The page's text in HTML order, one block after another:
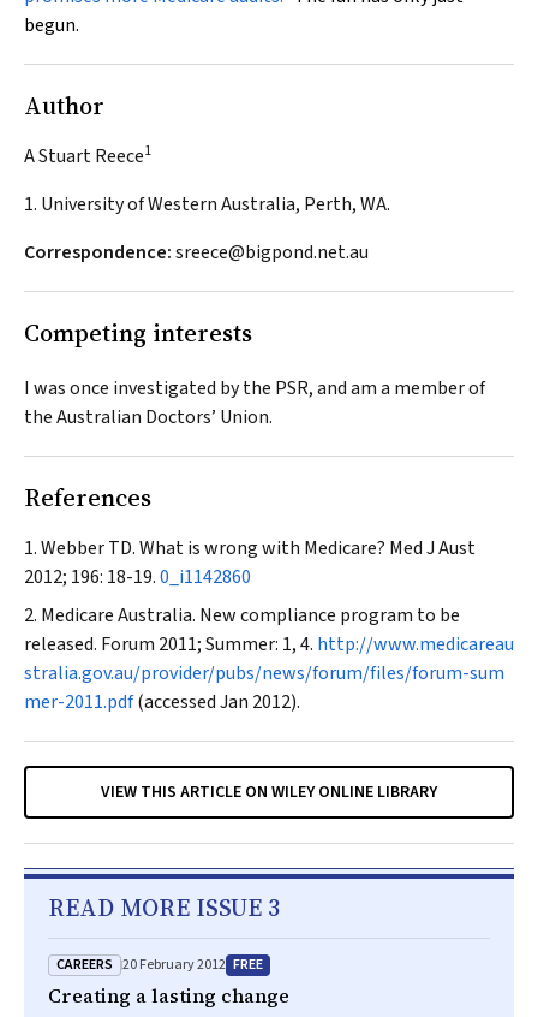
begun.
Author
A Stuart Reece1
1. University of Western Australia, Perth, WA.
Correspondence:sreece@bigpond.net.au
Competing interests
I was once investigated by the PSR, and am a member of
the Australian Doctors’ Union.
References
Webber TD. What is wrong with Medicare? Med J Aust
2012; 196: 18-19.0_i1142860
Medicare Australia. New compliance program to be
released. Forum 2011; Summer: 1, 4. http://www.medicareau
stralia.gov.au/provider/pubs/news/forum/files/forum-sum
mer-2011.pdf(accessed Jan 2012).
VIEW THIS ARTICLE ON WILEY ONLINE LIBRARY
READ MORE ISSUE 3
CAREERS 20 February 2012 FREE
Creating a lasting change